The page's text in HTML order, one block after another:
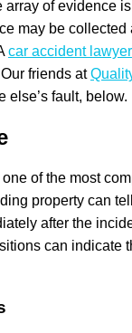
of evidence
may be
car accident lawyer
friends at
else’s fault, below.
of the most
property can
after the
can indicate